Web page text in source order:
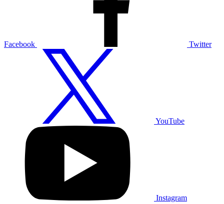
Facebook Twitter
YouTube
Instagram